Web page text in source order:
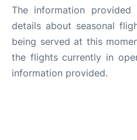
The information
details about seasonal
being served at this
the flights currently in
information provided.